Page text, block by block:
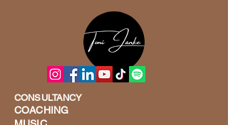
CONSULTANCY
COACHING